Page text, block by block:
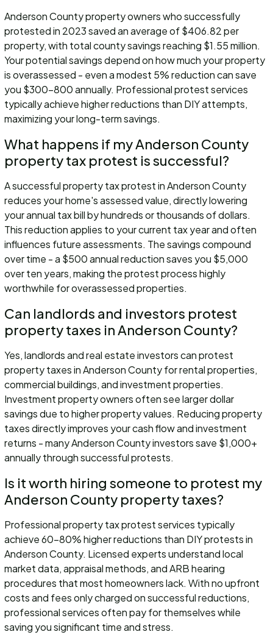
Anderson County property owners who successfully
protested in 2023 saved an average of $406.82 per
property, with total county savings reaching $1.55 million.
Your potential savings depend on how much your property
is overassessed - even a modest 5% reduction can save
you $300-800 annually. Professional protest services
typically achieve higher reductions than DIY attempts,
maximizing your long-term savings.
What happens if my Anderson County
property tax protest is successful?
A successful property tax protest in Anderson County
reduces your home's assessed value, directly lowering
your annual tax bill by hundreds or thousands of dollars.
This reduction applies to your current tax year and often
influences future assessments. The savings compound
over time - a $500 annual reduction saves you $5,000
over ten years, making the protest process highly
worthwhile for overassessed properties.
Can landlords and investors protest
property taxes in Anderson County?
Yes, landlords and real estate investors can protest
property taxes in Anderson County for rental properties,
commercial buildings, and investment properties.
Investment property owners often see larger dollar
savings due to higher property values. Reducing property
taxes directly improves your cash flow and investment
returns - many Anderson County investors save $1,000+
annually through successful protests.
Is it worth hiring someone to protest my
Anderson County property taxes?
Professional property tax protest services typically
achieve 60-80% higher reductions than DIY protests in
Anderson County. Licensed experts understand local
market data, appraisal methods, and ARB hearing
procedures that most homeowners lack. With no upfront
costs and fees only charged on successful reductions,
professional services often pay for themselves while
saving you significant time and stress.